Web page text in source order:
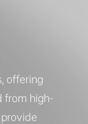
offering
from high-